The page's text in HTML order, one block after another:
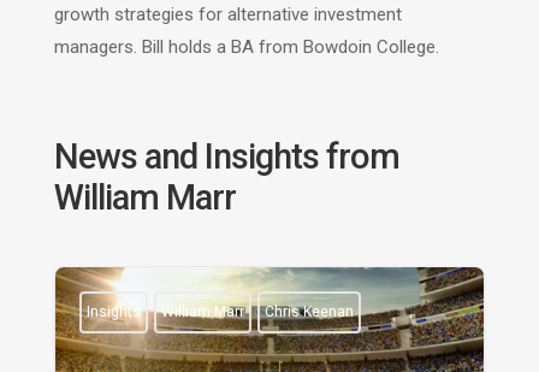
growth strategies for alternative investment
managers. Bill holds a BA from Bowdoin College.
News and Insights from
William Marr
Insights William Marr Chris Keenan